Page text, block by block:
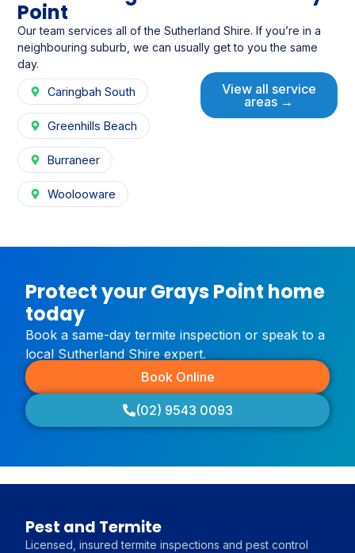
Point
Our team services all of the Sutherland Shire. If you’re in a
neighbouring suburb, we can usually get to you the same
day.
Caringbah South
Greenhills Beach
Burraneer
Woolooware
View all service
areas →
Protect your Grays Point home
today
Book a same-day termite inspection or speak to a
local Sutherland Shire expert.
Book Online
(02) 9543 0093
Pest and Termite
Licensed, insured termite inspections and pest control